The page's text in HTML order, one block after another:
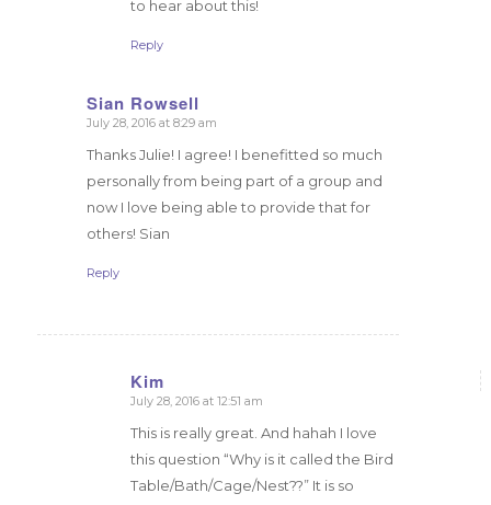
to hear about this!
Reply
Sian Rowsell
says:
July 28, 2016 at 8:29 am
Thanks Julie! I agree! I benefitted so much
personally from being part of a group and
now I love being able to provide that for
others! Sian
Reply
Kim
says:
July 28, 2016 at 12:51 am
This is really great. And hahah I love
this question “Why is it called the Bird
Table/Bath/Cage/Nest??” It is so